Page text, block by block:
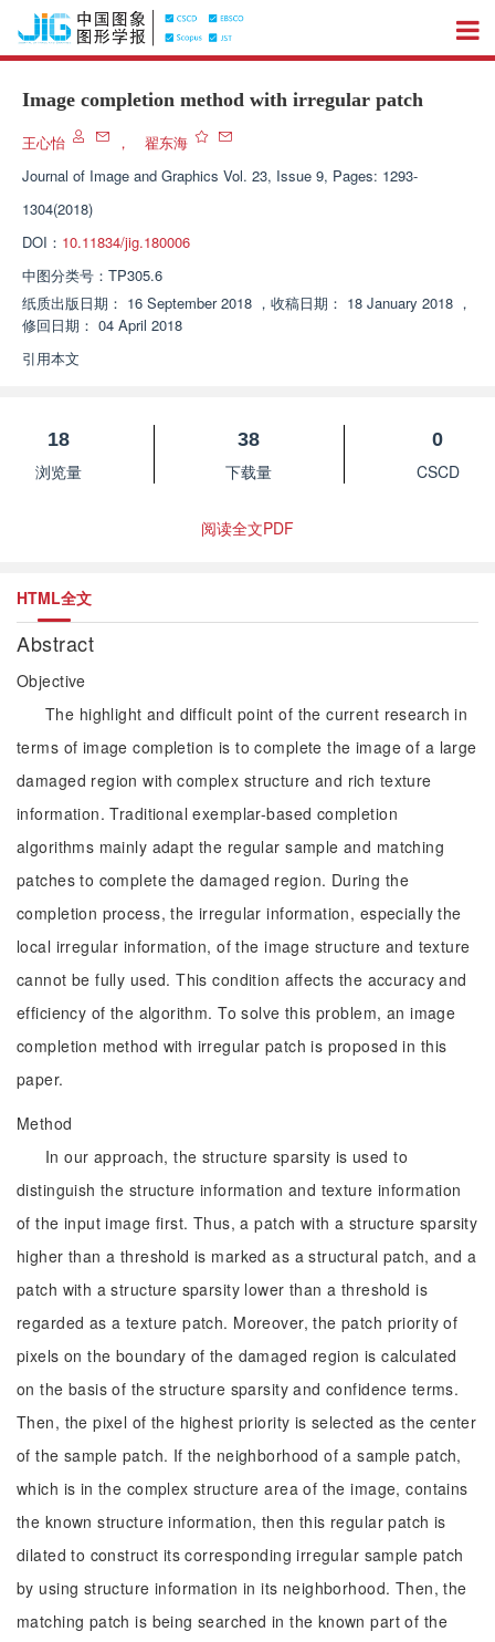
Image completion method with irregular patch
王心怡 ，
翟东海
Journal of Image and Graphics Vol. 23, Issue 9, Pages: 1293-
1304(2018)
DOI： 10.11834/jig.180006
中图分类号： TP305.6
纸质出版日期： 16 September 2018 ， 收稿日期： 18 January 2018 ，
修回日期： 04 April 2018
引用本文
18
浏览量
38
下载量
0
CSCD
阅读全文PDF
HTML全文
Abstract
Objective
The highlight and difficult point of the current research in
terms of image completion is to complete the image of a large
damaged region with complex structure and rich texture
information. Traditional exemplar-based completion
algorithms mainly adapt the regular sample and matching
patches to complete the damaged region. During the
completion process, the irregular information, especially the
local irregular information, of the image structure and texture
cannot be fully used. This condition affects the accuracy and
efficiency of the algorithm. To solve this problem, an image
completion method with irregular patch is proposed in this
paper.
Method
In our approach, the structure sparsity is used to
distinguish the structure information and texture information
of the input image first. Thus, a patch with a structure sparsity
higher than a threshold is marked as a structural patch, and a
patch with a structure sparsity lower than a threshold is
regarded as a texture patch. Moreover, the patch priority of
pixels on the boundary of the damaged region is calculated
on the basis of the structure sparsity and confidence terms.
Then, the pixel of the highest priority is selected as the center
of the sample patch. If the neighborhood of a sample patch,
which is in the complex structure area of the image, contains
the known structure information, then this regular patch is
dilated to construct its corresponding irregular sample patch
by using structure information in its neighborhood. Then, the
matching patch is being searched in the known part of the